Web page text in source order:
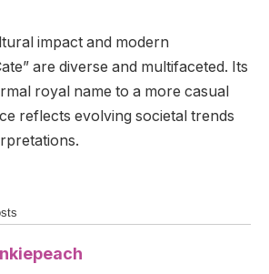
impact and modern
are diverse and multifaceted. Its
royal name to a more casual
reflects evolving societal trends